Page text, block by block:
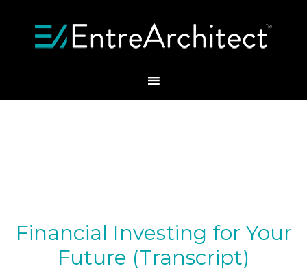
Financial Investing for Your
Future (Transcript)